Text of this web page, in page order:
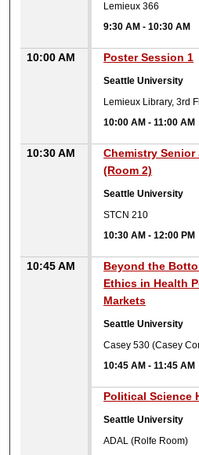
Lemieux 366
9:30 AM -10:30 AM
10:00 AM Poster Session 1
Seattle University
Lemieux Library, 3rd
10:00 AM -11:00 AM
10:30 AM
Chemistry
(Room 2)
Seattle University
STCN 210
10:30 AM -12:00 PM
10:45 AM
Beyond the
Ethics in Health
Markets
Seattle University
Casey 530 (Casey
10:45 AM -11:45 AM
Political Science
Seattle University
ADAL (Rolfe Room)